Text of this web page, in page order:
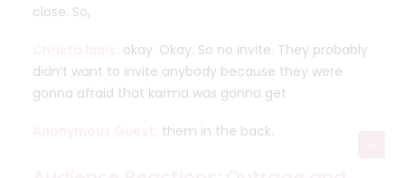
close. So,
okay. Okay. So no invite. They probably
didn’t want to invite anybody because they were
gonna afraid that karma was gonna get
them in the back.